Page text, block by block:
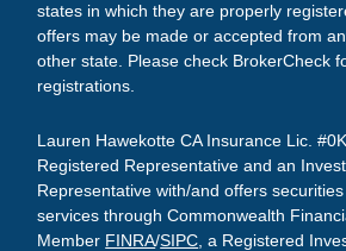
states in which they are properly
offers may be made or accepted from
other state. Please check BrokerCheck
registrations.
Lauren Hawekotte CA Insurance Lic.
Registered Representative and an
Representative with/and offers
services through Commonwealth
Member FINRA/SIPC , a Registered